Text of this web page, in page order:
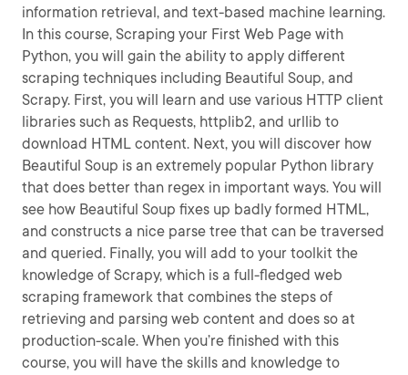
information retrieval, and text-based machine learning.
In this course, Scraping your First Web Page with
Python, you will gain the ability to apply different
scraping techniques including Beautiful Soup, and
Scrapy. First, you will learn and use various HTTP client
libraries such as Requests, httplib2, and urllib to
download HTML content. Next, you will discover how
Beautiful Soup is an extremely popular Python library
that does better than regex in important ways. You will
see how Beautiful Soup fixes up badly formed HTML,
and constructs a nice parse tree that can be traversed
and queried. Finally, you will add to your toolkit the
knowledge of Scrapy, which is a full-fledged web
scraping framework that combines the steps of
retrieving and parsing web content and does so at
production-scale. When you’re finished with this
course, you will have the skills and knowledge to